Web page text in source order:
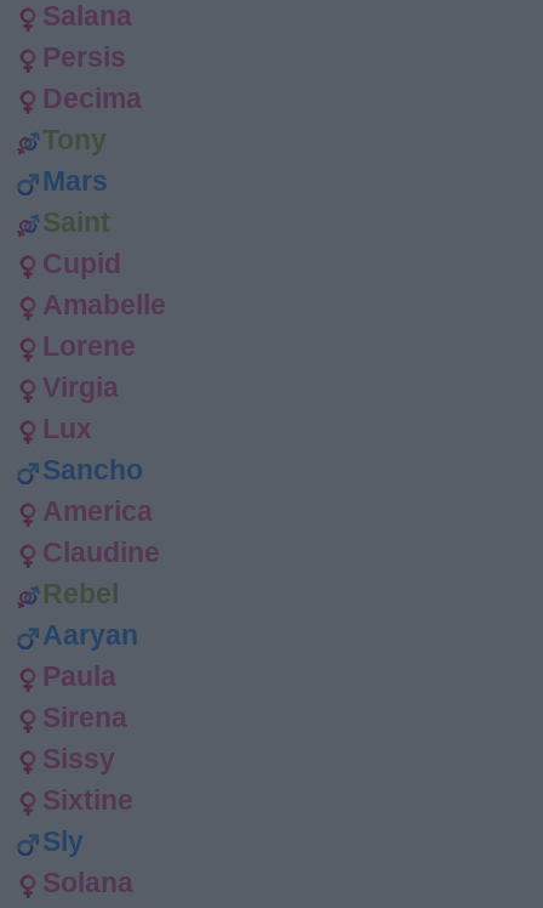
Salana
Persis
Decima
Tony
Mars
Saint
Cupid
Amabelle
Lorene
Virgia
Lux
Sancho
America
Claudine
Rebel
Aaryan
Paula
Sirena
Sissy
Sixtine
Sly
Solana